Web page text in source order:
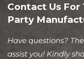
Contact Us For
Party
Have questions?
assist you! Kindly